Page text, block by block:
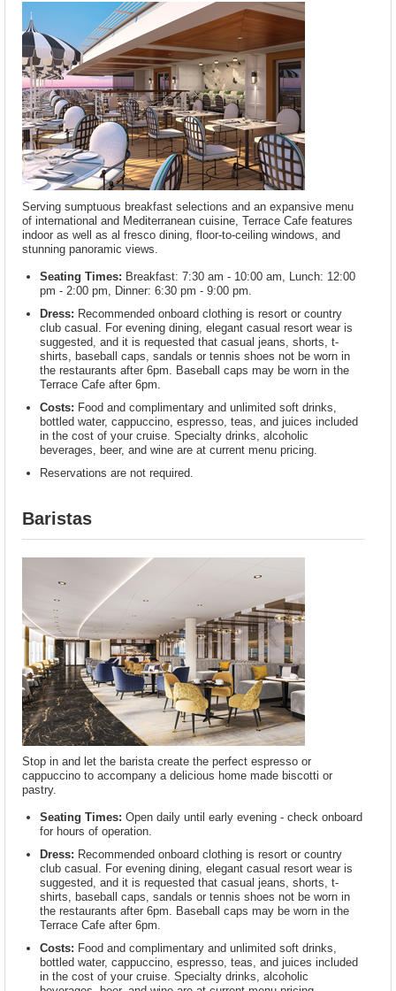
Serving sumptuous breakfast selections and an expansive menu
of international and Mediterranean cuisine, Terrace Cafe features
indoor as well as al fresco dining, floor-to-ceiling windows, and
stunning panoramic views.
Seating Times: Breakfast: 7:30 am - 10:00 am, Lunch: 12:00
pm - 2:00 pm, Dinner: 6:30 pm - 9:00 pm.
Dress: Recommended onboard clothing is resort or country
club casual. For evening dining, elegant casual resort wear is
suggested, and it is requested that casual jeans, shorts, t-
shirts, baseball caps, sandals or tennis shoes not be worn in
the restaurants after 6pm. Baseball caps may be worn in the
Terrace Cafe after 6pm.
Costs: Food and complimentary and unlimited soft drinks,
bottled water, cappuccino, espresso, teas, and juices included
in the cost of your cruise. Specialty drinks, alcoholic
beverages, beer, and wine are at current menu pricing.
Reservations are not required.
Baristas
Stop in and let the barista create the perfect espresso or
cappuccino to accompany a delicious home made biscotti or
pastry.
Seating Times: Open daily until early evening - check onboard
for hours of operation.
Dress: Recommended onboard clothing is resort or country
club casual. For evening dining, elegant casual resort wear is
suggested, and it is requested that casual jeans, shorts, t-
shirts, baseball caps, sandals or tennis shoes not be worn in
the restaurants after 6pm. Baseball caps may be worn in the
Terrace Cafe after 6pm.
Costs: Food and complimentary and unlimited soft drinks,
bottled water, cappuccino, espresso, teas, and juices included
in the cost of your cruise. Specialty drinks, alcoholic